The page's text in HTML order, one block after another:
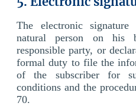
The electronic
natural person on his
responsible party, or
formal duty to file the
of the subscriber for
conditions and the
70.